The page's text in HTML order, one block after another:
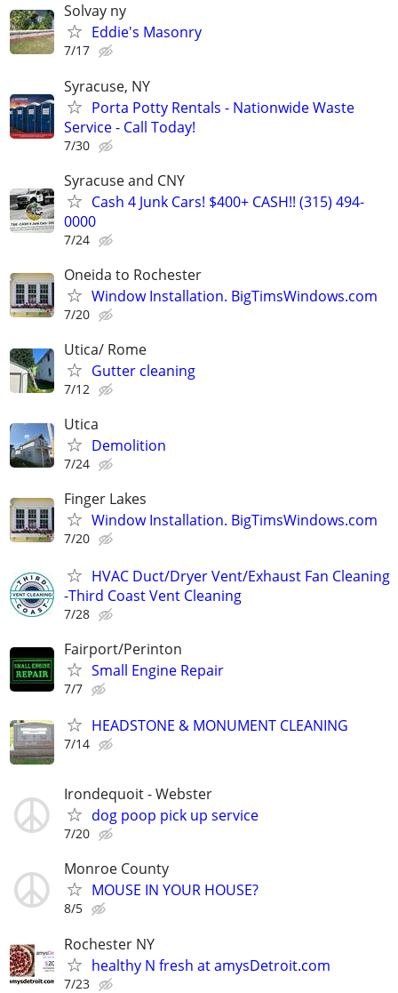
Solvay ny
Eddie's Masonry
7/17
Syracuse, NY
Porta Potty Rentals - Nationwide Waste
Service - Call Today!
7/30
Syracuse and CNY
Cash 4 Junk Cars! $400+ CASH!! (315) 494-
0000
7/24
Oneida to Rochester
Window Installation. BigTimsWindows.com
7/20
Utica/ Rome
Gutter cleaning
7/12
Utica
Demolition
7/24
Finger Lakes
Window Installation. BigTimsWindows.com
7/20
HVAC Duct/Dryer Vent/Exhaust Fan Cleaning
-Third Coast Vent Cleaning
7/28
Fairport/Perinton
Small Engine Repair
7/7
HEADSTONE & MONUMENT CLEANING
7/14
Irondequoit - Webster
dog poop pick up service
7/20
Monroe County
MOUSE IN YOUR HOUSE?
8/5
Rochester NY
healthy N fresh at amysDetroit.com
7/23